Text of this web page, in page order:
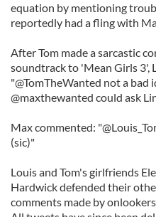
equation by mentioning
reportedly had a fling with
After Tom made a sarcastic
soundtrack to 'Mean Girls 3',
"@TomTheWanted not a bad
@maxthewanted could ask
Max commented:
(sic)"
Louis and Tom's girlfriends
Hardwick defended their
comments made by